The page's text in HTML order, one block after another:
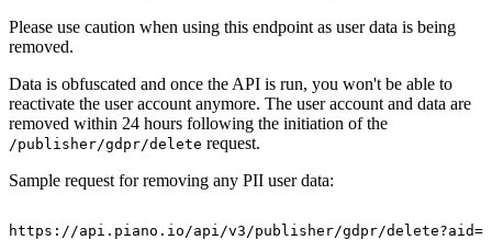
Please use caution when using this endpoint as user data is being
removed.
Data is obfuscated and once the API is run, you won't be able to
reactivate the user account anymore. The user account and data are
removed within 24 hours following the initiation of the
/publisher/gdpr/delete request.
Sample request for removing any PII user data:
https://api.piano.io/api/v3/publisher/gdpr/